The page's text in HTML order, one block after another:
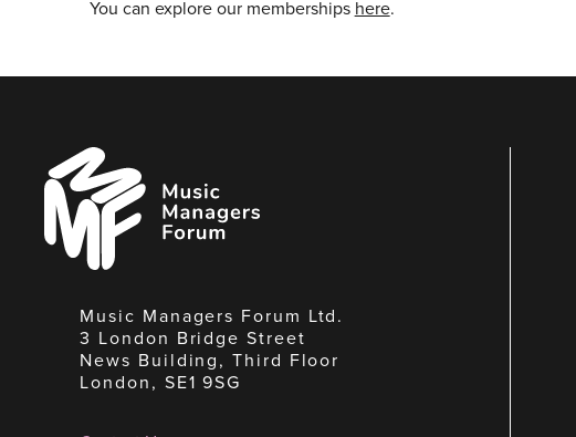
You can explore our memberships here.
Music
Managers
Forum
Music Managers Forum Ltd.
3 London Bridge Street
News Building, Third Floor
London, SE1 9SG